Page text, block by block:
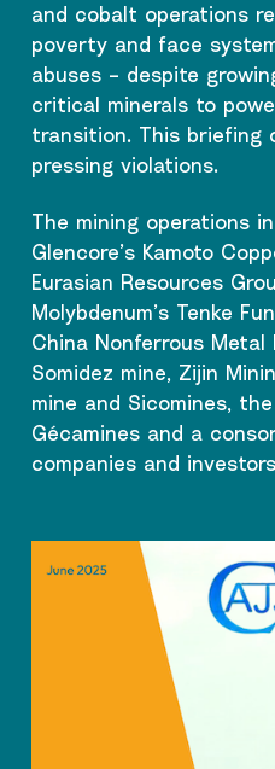
and cobalt operations
poverty and face
abuses – despite
critical minerals to
transition. This briefing
pressing violations.
The mining operations
Glencore’s Kamoto
Eurasian Resources
Molybdenum’s Tenke
China Nonferrous Metal
Somidez mine, Zijin
mine and Sicomines,
Gécamines and a
companies and